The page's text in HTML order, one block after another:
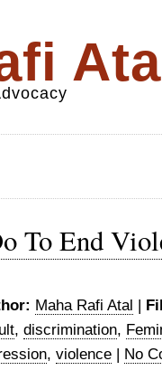
To End
Maha Rafi Atal |
, discrimination,
, violence | No